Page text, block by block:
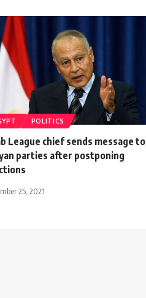
POLITICS
League chief sends message to
parties after postponing
25, 2021